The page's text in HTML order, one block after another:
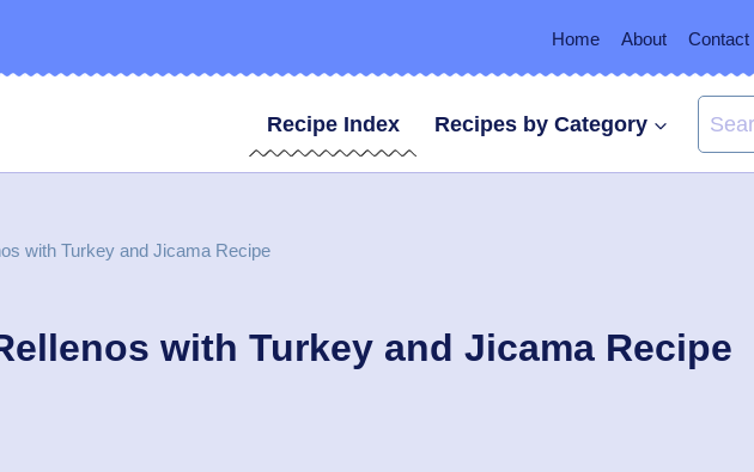
Home About Contact
Recipe Index Recipes by Category
Search
for:
with Turkey and Jicama Recipe
with Turkey and Jicama Recipe